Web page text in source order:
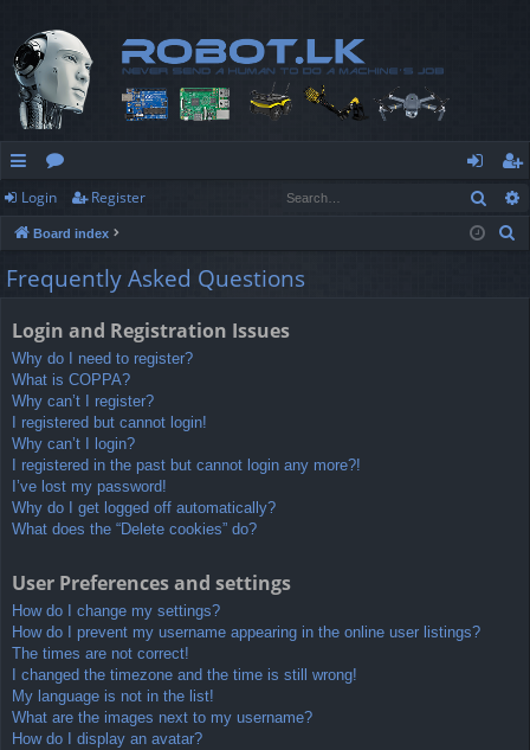
ui
ck
lin
or
u
m
og
in
eg
ist
Login Register
Board index
Frequently Asked Questions
Login and Registration Issues
Why do I need to register?
What is COPPA?
Why can’t I register?
I registered but cannot login!
Why can’t I login?
I registered in the past but cannot login any more?!
I’ve lost my password!
Why do I get logged off automatically?
What does the “Delete cookies” do?
User Preferences and settings
How do I change my settings?
How do I prevent my username appearing in the online user listings?
The times are not correct!
I changed the timezone and the time is still wrong!
My language is not in the list!
What are the images next to my username?
How do I display an avatar?